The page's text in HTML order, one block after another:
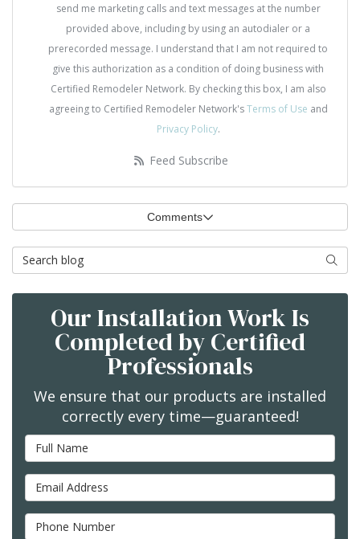
send me marketing calls and text messages at the number
provided above, including by using an autodialer or a
prerecorded message. I understand that I am not required to
give this authorization as a condition of doing business with
Certified Remodeler Network. By checking this box, I am also
agreeing to Certified Remodeler Network'sTerms of Use and
Privacy Policy.
Feed Subscribe
Comments
Search Blog Search
Our Installation Work Is
Completed by Certified
Professionals
We ensure that our products are installed
correctly every time—guaranteed!
Full Name
Email Address
Phone Number